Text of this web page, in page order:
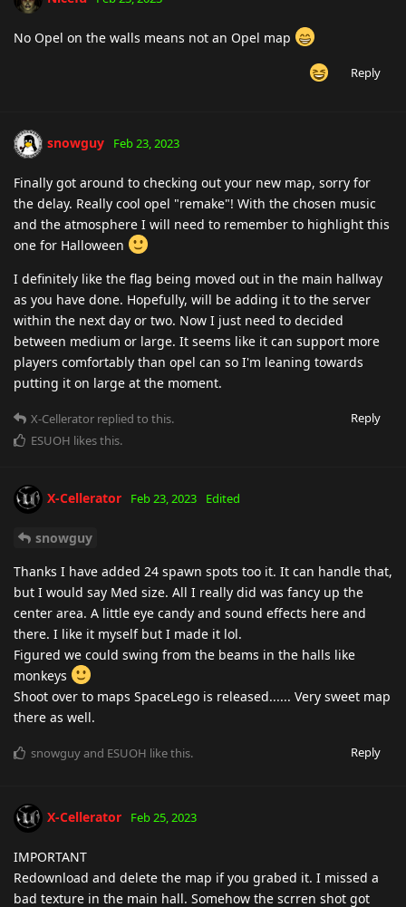
No Opel on the walls means not an Opel map
Reply
snowguy Feb 23, 2023
Finally got around to checking out your new map, sorry for
the delay. Really cool opel "remake"! With the chosen music
and the atmosphere I will need to remember to highlight this
one for Halloween
I definitely like the flag being moved out in the main hallway
as you have done. Hopefully, will be adding it to the server
within the next day or two. Now I just need to decided
between medium or large. It seems like it can support more
players comfortably than opel can so I'm leaning towards
putting it on large at the moment.
Reply
X-Cellerator replied to this.
ESUOH likes this.
X-Cellerator Feb 23, 2023 Edited
snowguy
Thanks I have added 24 spawn spots too it. It can handle that,
but I would say Med size. All I really did was fancy up the
center area. A little eye candy and sound effects here and
there. I like it myself but I made it lol.
Figured we could swing from the beams in the halls like
monkeys
Shoot over to maps SpaceLego is released...... Very sweet map
there as well.
Reply
snowguyand ESUOH like this.
X-Cellerator Feb 25, 2023
IMPORTANT
Redownload and delete the map if you grabed it. I missed a
bad texture in the main hall. Somehow the scrren shot got